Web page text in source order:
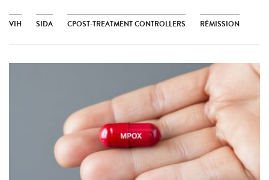
VIH SIDA CPOST-TREATMENT CONTROLLERS RÉMISSION